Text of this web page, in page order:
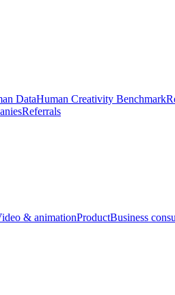
DataHuman Creativity Benchmark
Referrals
& animationProductBusiness